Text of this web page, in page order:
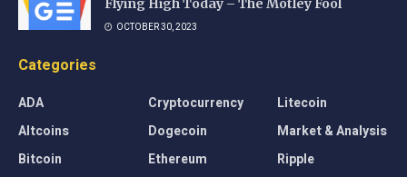
Flying High Today – The Motley Fool
OCTOBER 30, 2023
Categories
ADA
Altcoins
Bitcoin
Cryptocurrency
Dogecoin
Ethereum
Litecoin
Market & Analysis
Ripple